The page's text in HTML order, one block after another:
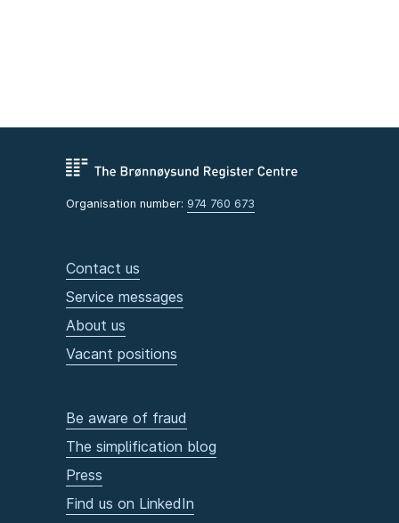
Organisation number: 974 760 673
Contact us
Service messages
About us
Vacant positions
Be aware of fraud
The simplification blog
Press
Find us on LinkedIn